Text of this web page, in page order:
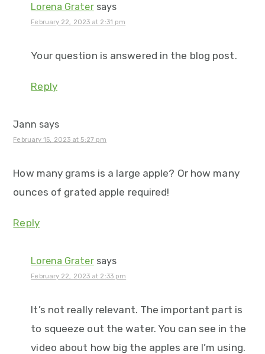
Lorena Grater says
February 22, 2023 at 2:31 pm
Your question is answered in the blog post.
Reply
Jann says
February 15, 2023 at 5:27 pm
How many grams is a large apple? Or how many
ounces of grated apple required!
Reply
Lorena Grater says
February 22, 2023 at 2:33 pm
It’s not really relevant. The important part is
to squeeze out the water. You can see in the
video about how big the apples are I’m using.